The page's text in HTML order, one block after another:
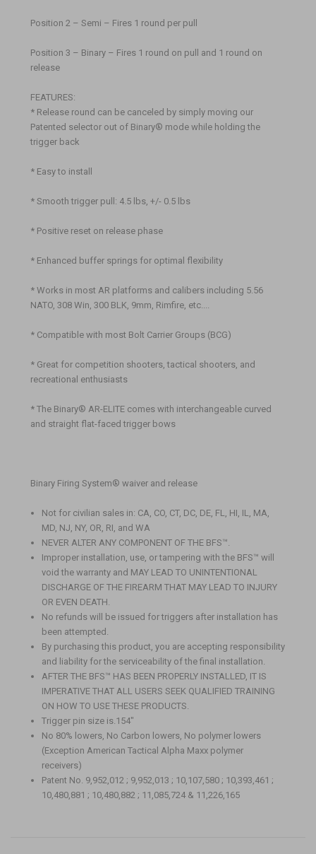
Position 2 – Semi – Fires 1 round per pull
Position 3 – Binary – Fires 1 round on pull and 1 round on
release
FEATURES:
* Release round can be canceled by simply moving our
Patented selector out of Binary® mode while holding the
trigger back
* Easy to install
* Smooth trigger pull: 4.5 lbs, +/- 0.5 lbs
* Positive reset on release phase
* Enhanced buffer springs for optimal flexibility
* Works in most AR platforms and calibers including 5.56
NATO, 308 Win, 300 BLK, 9mm, Rimfire, etc....
* Compatible with most Bolt Carrier Groups (BCG)
* Great for competition shooters, tactical shooters, and
recreational enthusiasts
* The Binary® AR-ELITE comes with interchangeable curved
and straight flat-faced trigger bows
Binary Firing System® waiver and release
Not for civilian sales in: CA, CO, CT, DC, DE, FL, HI, IL, MA,
MD, NJ, NY, OR, RI, and WA
NEVER ALTER ANY COMPONENT OF THE BFS™.
Improper installation, use, or tampering with the BFS™ will
void the warranty and MAY LEAD TO UNINTENTIONAL
DISCHARGE OF THE FIREARM THAT MAY LEAD TO INJURY
OR EVEN DEATH.
No refunds will be issued for triggers after installation has
been attempted.
By purchasing this product, you are accepting responsibility
and liability for the serviceability of the final installation.
AFTER THE BFS™ HAS BEEN PROPERLY INSTALLED, IT IS
IMPERATIVE THAT ALL USERS SEEK QUALIFIED TRAINING
ON HOW TO USE THESE PRODUCTS.
Trigger pin size is.154"
No 80% lowers, No Carbon lowers, No polymer lowers
(Exception American Tactical Alpha Maxx polymer
receivers)
Patent No. 9,952,012 ; 9,952,013 ; 10,107,580 ; 10,393,461 ;
10,480,881 ; 10,480,882 ; 11,085,724 & 11,226,165